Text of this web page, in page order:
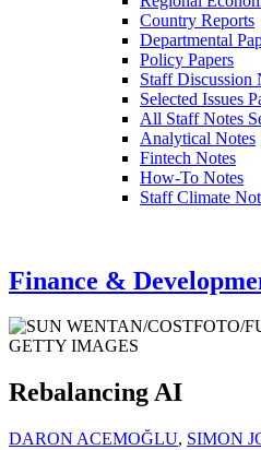
Country Reports
Departmental
Policy Papers
Staff Discussion
Selected Issues
All Staff Notes
Analytical Notes
Fintech Notes
How-To Notes
Staff Climate
Finance &
Rebalancing AI
DARON ACEMOĞLU, SIMON